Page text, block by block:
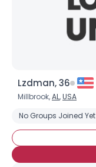
Lzdman, 36
Millbrook,AL,USA
No Groups Joined Yet